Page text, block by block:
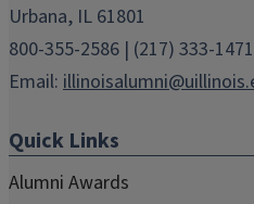
Urbana, IL 61801
800-355-2586 | (217) 333-1471
Email:
Quick Links
Alumni Awards